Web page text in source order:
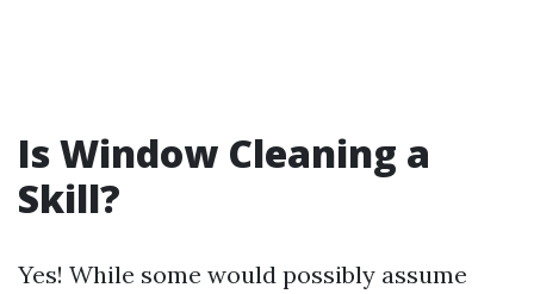
Is Window Cleaning a
Skill?
Yes! While some would possibly assume